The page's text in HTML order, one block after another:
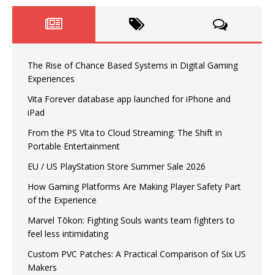
The Rise of Chance Based Systems in Digital Gaming
Experiences
Vita Forever database app launched for iPhone and
iPad
From the PS Vita to Cloud Streaming: The Shift in
Portable Entertainment
EU / US PlayStation Store Summer Sale 2026
How Gaming Platforms Are Making Player Safety Part
of the Experience
Marvel Tōkon: Fighting Souls wants team fighters to
feel less intimidating
Custom PVC Patches: A Practical Comparison of Six US
Makers